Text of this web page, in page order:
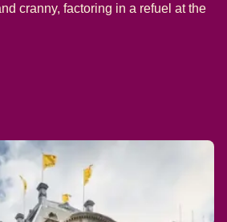
cranny, factoring in a refuel at the